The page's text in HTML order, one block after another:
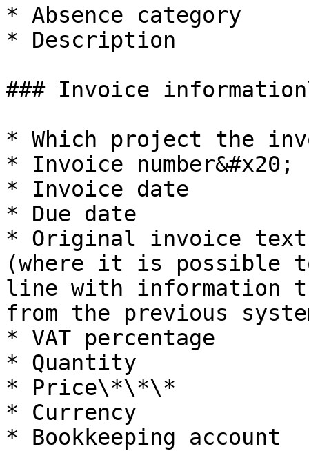
* Absence category
* Description
### Invoice
* Which project the
* Invoice number&#x20;
* Invoice date
* Due date
* Original invoice
(where it is possible
line with information
from the previous
* VAT percentage
* Quantity
* Price\*\*\*
* Currency
* Bookkeeping account